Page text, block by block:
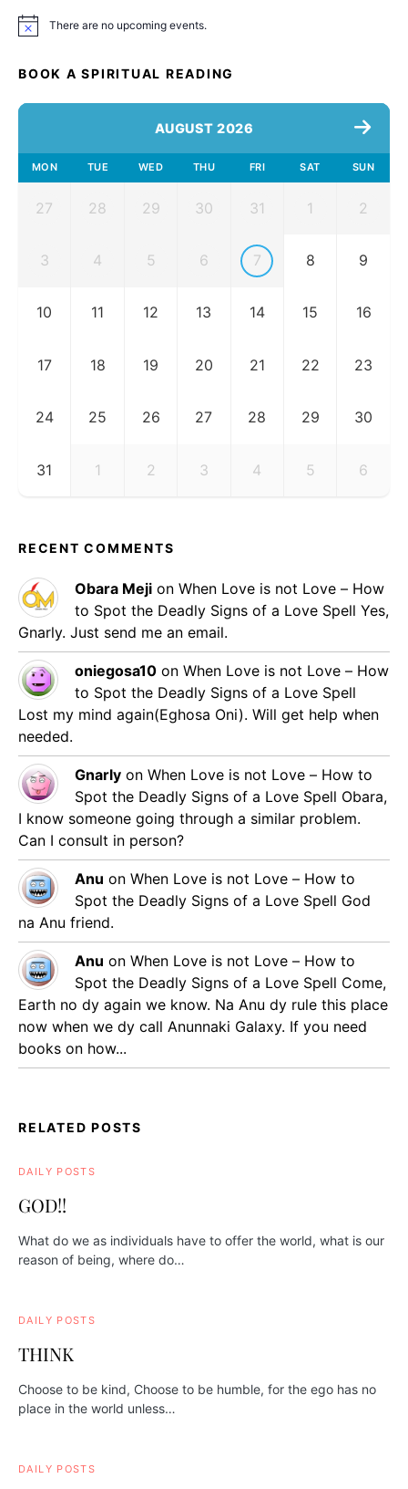
Notice There are no upcoming events.
BOOK A SPIRITUAL READING
AUGUST 2026
MON TUE WED THU FRI SAT SUN
27 28 29 30 31 1 2
3 4 5 6 7 8 9
10 11 12 13 14 15 16
17 18 19 20 21 22 23
24 25 26 27 28 29 30
31 1 2 3 4 5 6
RECENT COMMENTS
Obara Meji on When Love is not Love – How
to Spot the Deadly Signs of a Love Spell Yes,
Gnarly. Just send me an email.
oniegosa10 on When Love is not Love – How
to Spot the Deadly Signs of a Love Spell
Lost my mind again(Eghosa Oni). Will get help when
needed.
Gnarly on When Love is not Love – How to
Spot the Deadly Signs of a Love Spell Obara,
I know someone going through a similar problem.
Can I consult in person?
Anu on When Love is not Love – How to
Spot the Deadly Signs of a Love Spell God
na Anu friend.
Anu on When Love is not Love – How to
Spot the Deadly Signs of a Love Spell Come,
Earth no dy again we know. Na Anu dy rule this place
now when we dy call Anunnaki Galaxy. If you need
books on how...
RELATED POSTS
DAILY POSTS
GOD!!
What do we as individuals have to offer the world, what is our
reason of being, where do…
DAILY POSTS
THINK
Choose to be kind, Choose to be humble, for the ego has no
place in the world unless…
DAILY POSTS